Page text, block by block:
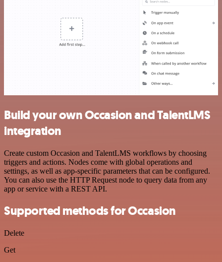
Build your own Occasion and TalentLMS
integration
Create custom Occasion and TalentLMS workflows by choosing
triggers and actions. Nodes come with global operations and
settings, as well as app-specific parameters that can be configured.
You can also use the HTTP Request node to query data from any
app or service with a REST API.
Supported methods for Occasion
Delete
Get